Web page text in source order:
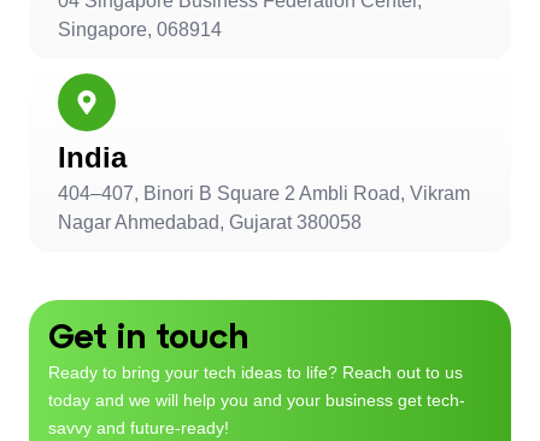
Singapore, 068914
India
404–407, Binori B Square 2 Ambli Road, Vikram
Nagar Ahmedabad, Gujarat 380058
Get in touch
Ready to bring your tech ideas to life? Reach out to us
today and we will help you and your business get tech-
savvy and future-ready!